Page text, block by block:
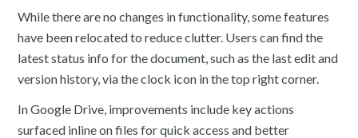
While there are no changes in functionality, some features
have been relocated to reduce clutter. Users can find the
latest status info for the document, such as the last edit and
version history, via the clock icon in the top right corner.
In Google Drive, improvements include key actions
surfaced inline on files for quick access and better